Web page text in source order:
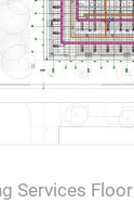
Services Floor